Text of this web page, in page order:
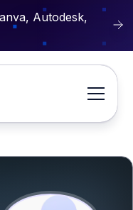
Autodesk,